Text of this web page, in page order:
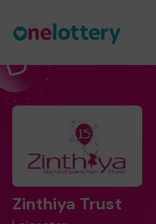
Zinthiya Trust